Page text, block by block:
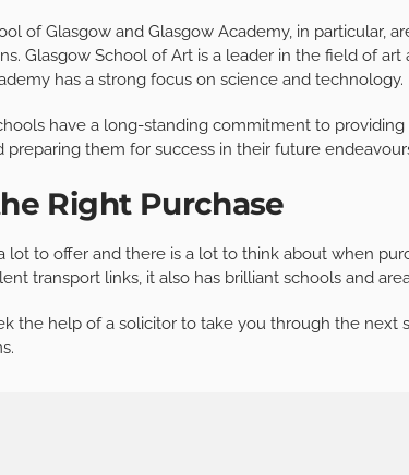
of Glasgow and Glasgow Academy, in particular,
Glasgow School of Art is a leader in the field of
has a strong focus on science and technology.
have a long-standing commitment to
preparing them for success in their future
Right Purchase
lot to offer and there is a lot to think about when
transport links, it also has brilliant schools and
the help of a solicitor to take you through the next